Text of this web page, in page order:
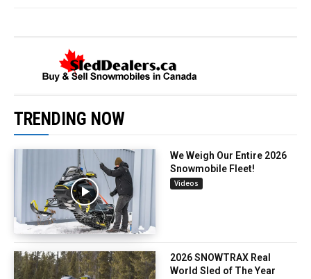
TRENDING NOW
We Weigh Our Entire 2026
Snowmobile Fleet!
Videos
2026 SNOWTRAX Real
World Sled of The Year